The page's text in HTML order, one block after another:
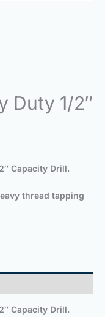
Duty 1/2″
Capacity Drill.
thread tapping
Capacity Drill.